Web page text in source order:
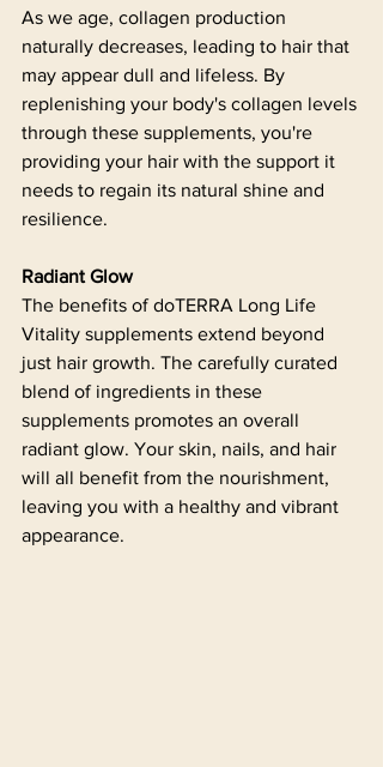
As we age, collagen production
naturally decreases, leading to hair that
may appear dull and lifeless. By
replenishing your body's collagen levels
through these supplements, you're
providing your hair with the support it
needs to regain its natural shine and
resilience.
Radiant Glow
The benefits of doTERRA Long Life
Vitality supplements extend beyond
just hair growth. The carefully curated
blend of ingredients in these
supplements promotes an overall
radiant glow. Your skin, nails, and hair
will all benefit from the nourishment,
leaving you with a healthy and vibrant
appearance.